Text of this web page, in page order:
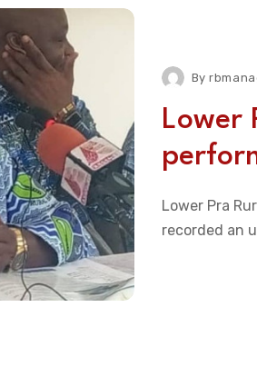
By
Lower
Lower Pra
recorded an